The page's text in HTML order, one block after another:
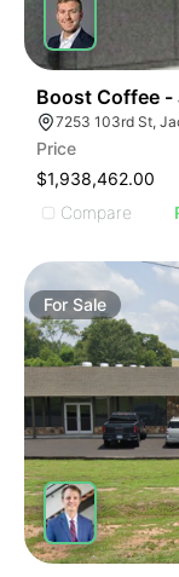
Boost Coffee -
Price
$1,938,462.00
Compare
ForSale